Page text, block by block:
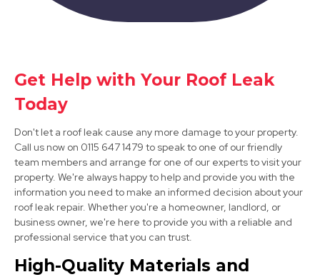
Staveley
Alfreton
Get Help with Your Roof Leak
Today
Don't let a roof leak cause any more damage to your property.
Call us now on 0115 647 1479 to speak to one of our friendly
team members and arrange for one of our experts to visit your
property. We're always happy to help and provide you with the
information you need to make an informed decision about your
roof leak repair. Whether you're a homeowner, landlord, or
business owner, we're here to provide you with a reliable and
professional service that you can trust.
High-Quality Materials and